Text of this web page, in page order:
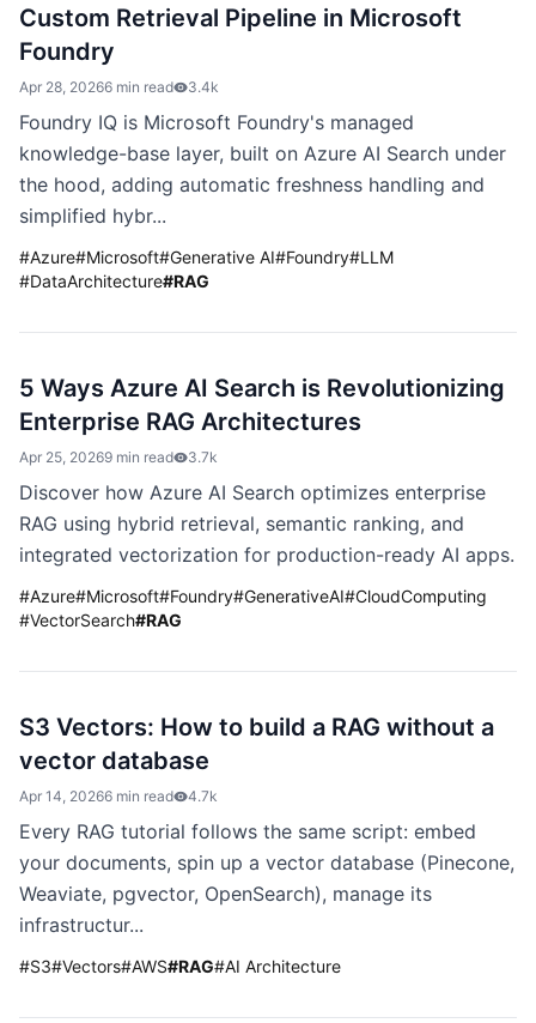
Custom Retrieval Pipeline in Microsoft
Foundry
Apr 28, 20266 min read 3.4k
Foundry IQ is Microsoft Foundry's managed
knowledge-base layer, built on Azure AI Search under
the hood, adding automatic freshness handling and
simplified hybr...
#Azure#Microsoft#Generative AI#Foundry#LLM
#DataArchitecture#RAG
5 Ways Azure AI Search is Revolutionizing
Enterprise RAG Architectures
Apr 25, 20269 min read 3.7k
Discover how Azure AI Search optimizes enterprise
RAG using hybrid retrieval, semantic ranking, and
integrated vectorization for production-ready AI apps.
#Azure#Microsoft#Foundry#GenerativeAI#CloudComputing
#VectorSearch#RAG
S3 Vectors: How to build a RAG without a
vector database
Apr 14, 20266 min read 4.7k
Every RAG tutorial follows the same script: embed
your documents, spin up a vector database (Pinecone,
Weaviate, pgvector, OpenSearch), manage its
infrastructur...
#S3#Vectors#AWS#RAG#AI Architecture